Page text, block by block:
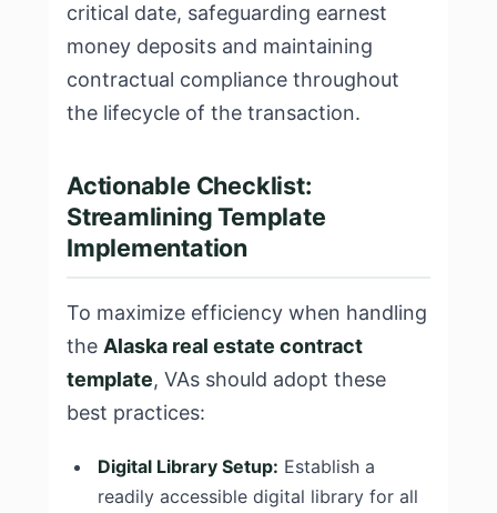
critical date, safeguarding earnest
money deposits and maintaining
contractual compliance throughout
the lifecycle of the transaction.
Actionable Checklist:
Streamlining Template
Implementation
To maximize efficiency when handling
the Alaska real estate contract
template, VAs should adopt these
best practices:
Digital Library Setup: Establish a
readily accessible digital library for all